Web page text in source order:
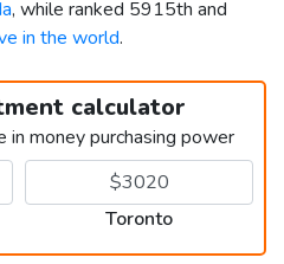
, while ranked 5915th and
in the world.
calculator
money purchasing power
Toronto